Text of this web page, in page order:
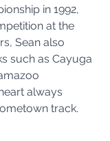
in 1992,
at the
Sean also
such as Cayuga
always
track.